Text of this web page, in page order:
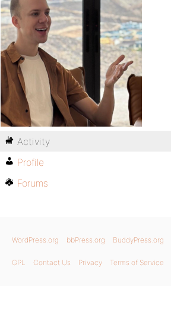
Activity
Profile
Forums
WordPress.org bbPress.org BuddyPress.org
GPL Contact Us Privacy Terms of Service